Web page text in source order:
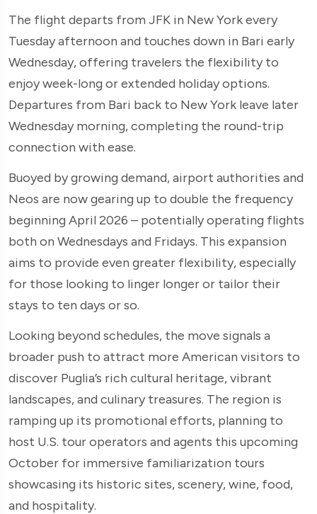
The flight departs from JFK in New York every
Tuesday afternoon and touches down in Bari early
Wednesday, offering travelers the flexibility to
enjoy week-long or extended holiday options.
Departures from Bari back to New York leave later
Wednesday morning, completing the round-trip
connection with ease.
Buoyed by growing demand, airport authorities and
Neos are now gearing up to double the frequency
beginning April 2026 – potentially operating flights
both on Wednesdays and Fridays. This expansion
aims to provide even greater flexibility, especially
for those looking to linger longer or tailor their
stays to ten days or so.
Looking beyond schedules, the move signals a
broader push to attract more American visitors to
discover Puglia’s rich cultural heritage, vibrant
landscapes, and culinary treasures. The region is
ramping up its promotional efforts, planning to
host U.S. tour operators and agents this upcoming
October for immersive familiarization tours
showcasing its historic sites, scenery, wine, food,
and hospitality.